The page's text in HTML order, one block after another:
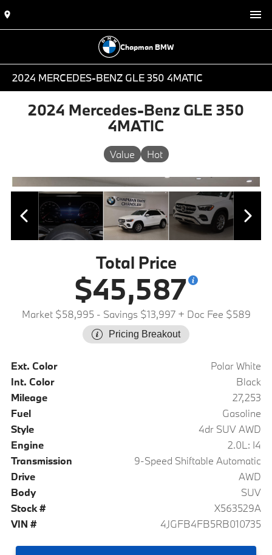
Chapman BMW
2024 MERCEDES-BENZ GLE 350 4MATIC
2024 Mercedes-Benz GLE 350
4MATIC
Value Hot
Total Price
$45,587
Market $58,995 - Savings $13,997+ Doc Fee $589
Pricing Breakout
Ext. Color
Polar White
Int. Color
Black
Mileage
27,253
Fuel
Gasoline
Style
4dr SUV AWD
Engine
2.0L: I4
Transmission
9-Speed Shiftable Automatic
Drive
AWD
Body
SUV
Stock #
X563529A
VIN #
4JGFB4FB5RB010735